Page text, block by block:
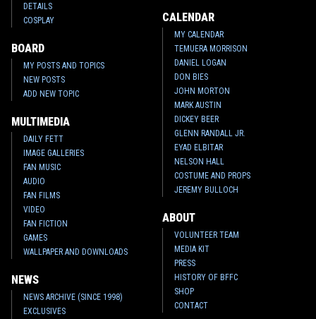
DETAILS
COSPLAY
BOARD
MY POSTS AND TOPICS
NEW POSTS
ADD NEW TOPIC
MULTIMEDIA
DAILY FETT
IMAGE GALLERIES
FAN MUSIC
AUDIO
FAN FILMS
VIDEO
FAN FICTION
GAMES
WALLPAPER AND DOWNLOADS
NEWS
NEWS ARCHIVE (SINCE 1998)
EXCLUSIVES
CALENDAR
MY CALENDAR
TEMUERA MORRISON
DANIEL LOGAN
DON BIES
JOHN MORTON
MARK AUSTIN
DICKEY BEER
GLENN RANDALL JR.
EYAD ELBITAR
NELSON HALL
COSTUME AND PROPS
JEREMY BULLOCH
ABOUT
VOLUNTEER TEAM
MEDIA KIT
PRESS
HISTORY OF BFFC
SHOP
CONTACT